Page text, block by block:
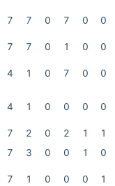
7 7 0 7 0 0
7 7 0 1 0 0
4 1 0 7 0 0
4 1 0 0 0 0
7 2 0 2 1
1
7 3 0 0 1 0
7 1 0 0 0 1